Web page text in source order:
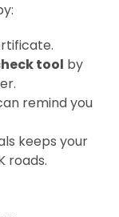
tool by
remind you
keeps your
roads.